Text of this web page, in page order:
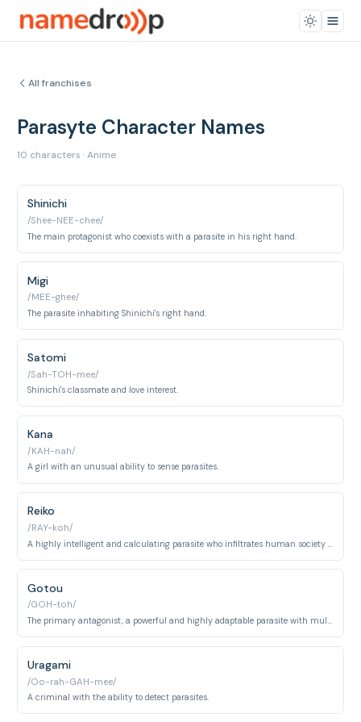
All franchises
Parasyte Character Names
10 characters · Anime
Shinichi
/Shee-NEE-chee/
The main protagonist who coexists with a parasite in his right hand.
Migi
/MEE-ghee/
The parasite inhabiting Shinichi's right hand.
Satomi
/Sah-TOH-mee/
Shinichi's classmate and love interest.
Kana
/KAH-nah/
A girl with an unusual ability to sense parasites.
Reiko
/RAY-koh/
Gotou
/GOH-toh/
The primary antagonist, a powerful and highly adaptable parasite with multiple parasites inhabiting a single body.
Uragami
/Oo-rah-GAH-mee/
A criminal with the ability to detect parasites.